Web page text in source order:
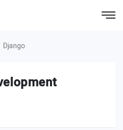
Django